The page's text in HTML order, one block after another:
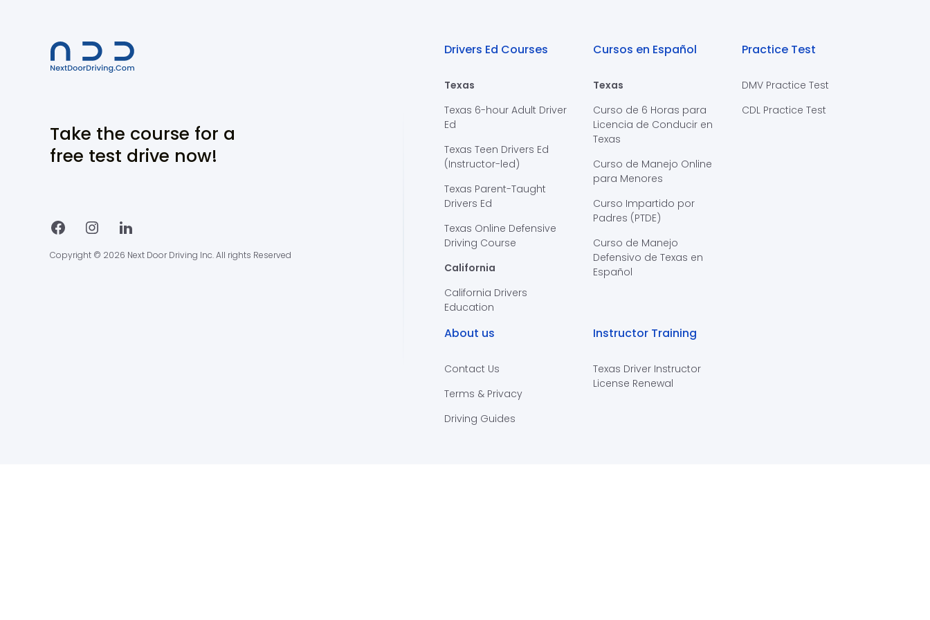
Take the course for a
free test drive now!
Copyright © 2026 Next Door Driving Inc. All rights Reserved
Drivers Ed Courses
Texas
Texas 6-hour Adult Driver
Ed
Texas Teen Drivers Ed
(Instructor-led)
Texas Parent-Taught
Drivers Ed
Texas Online Defensive
Driving Course
California
California Drivers
Education
Cursos en Español
Texas
Curso de 6 Horas para
Licencia de Conducir en
Texas
Curso de Manejo Online
para Menores
Curso Impartido por
Padres (PTDE)
Curso de Manejo
Defensivo de Texas en
Español
Practice Test
DMV Practice Test
CDL Practice Test
About us
Contact Us
Terms & Privacy
Driving Guides
Instructor Training
Texas Driver Instructor
License Renewal